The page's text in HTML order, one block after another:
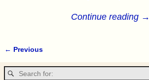
Continue reading →
← Previous